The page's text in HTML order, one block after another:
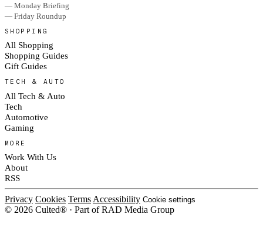
— Monday Briefing
— Friday Roundup
SHOPPING
All Shopping
Shopping Guides
Gift Guides
TECH & AUTO
All Tech & Auto
Tech
Automotive
Gaming
MORE
Work With Us
About
RSS
Privacy Cookies Terms Accessibility Cookie settings
© 2026 Culted® · Part of RAD Media Group